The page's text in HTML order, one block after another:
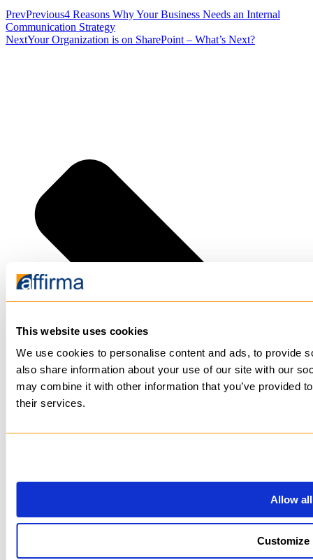
This website uses cookies
We use cookies to personalise content and ads, to provide
also share information about your use of our site with our
may combine it with other information that you’ve provided
their services.
Allow all
Customize
PrevPrevious4 Reasons Why Your Business Needs an Internal
Communication Strategy
NextYour Organization is on SharePoint – What’s Next?